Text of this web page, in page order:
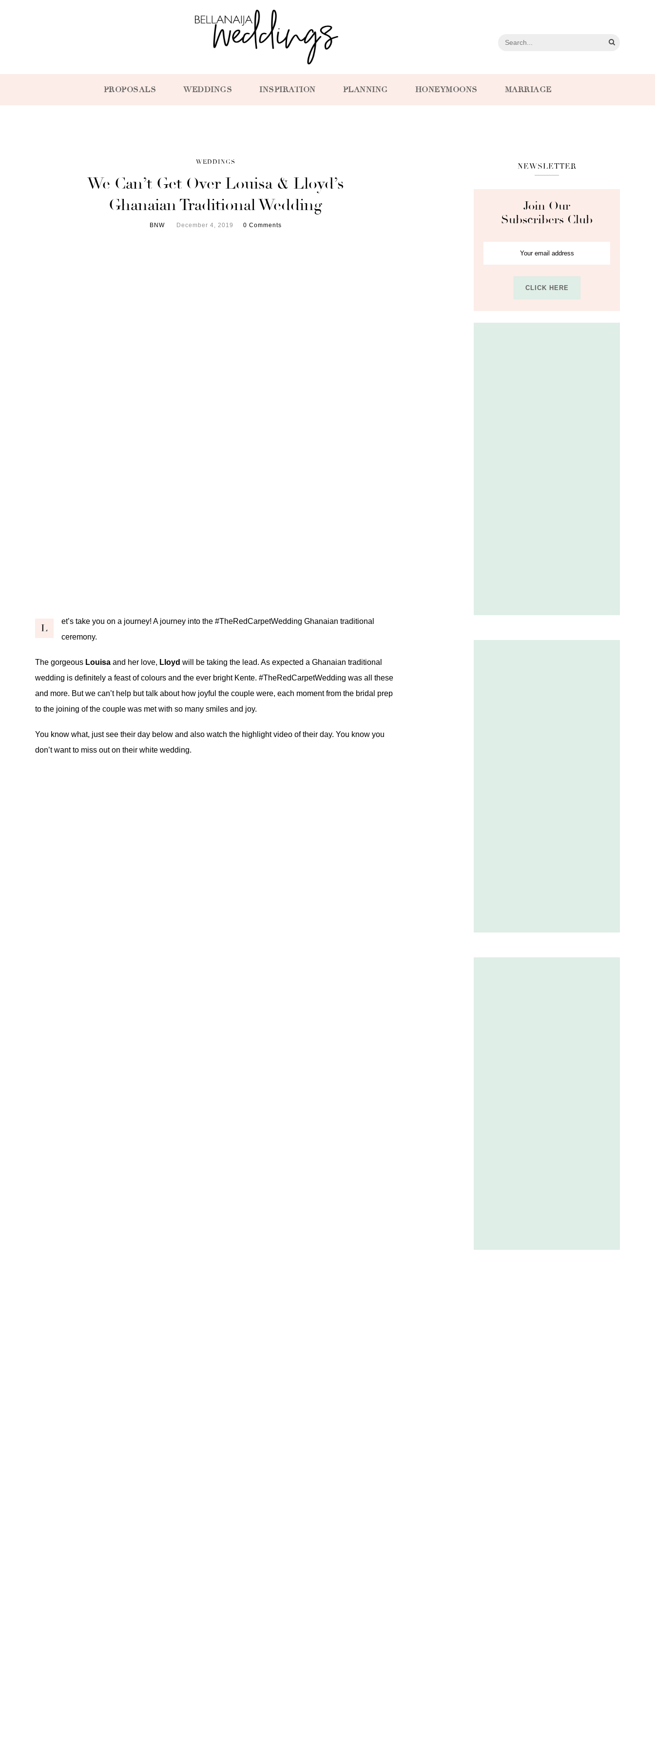
PROPOSALS WEDDINGS INSPIRATION PLANNING HONEYMOONS MARRIAGE
WEDDINGS
We Can’t Get Over Louisa & Lloyd’s
Ghanaian Traditional Wedding
BNW December 4, 2019 0 Comments
L
et’s take you on a journey! A journey into the #TheRedCarpetWedding Ghanaian traditional
ceremony.
The gorgeous Louisa and her love, Lloyd will be taking the lead. As expected a Ghanaian traditional
wedding is definitely a feast of colours and the ever bright Kente. #TheRedCarpetWedding was all these
and more. But we can’t help but talk about how joyful the couple were, each moment from the bridal prep
to the joining of the couple was met with so many smiles and joy.
You know what, just see their day below and also watch the highlight video of their day. You know you
don’t want to miss out on their white wedding.
NEWSLETTER
Join Our
Subscribers Club